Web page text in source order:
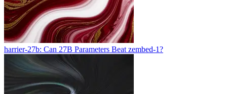
harrier-27b: Can 27B Parameters Beat zembed-1?